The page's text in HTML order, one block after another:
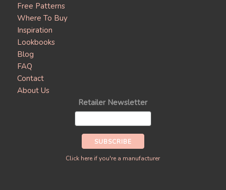
Free Patterns
Where To Buy
Inspiration
Lookbooks
Blog
FAQ
Contact
About Us
Retailer Newsletter
Click here if you're a manufacturer